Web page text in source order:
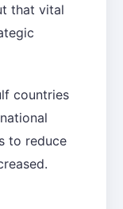
that vital
countries
to reduce